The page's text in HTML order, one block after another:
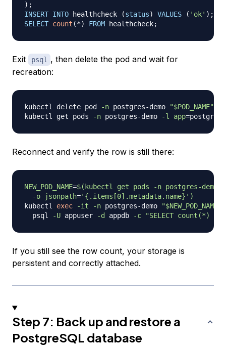
) ;
INSERT INTO healthcheck (status) VALUES ( 'ok' ) ;
SELECT count (*) FROM healthcheck;
Exit psql , then delete the pod and wait for
recreation:
kubectl delete pod -n postgres-demo "$POD_NAME"
kubectl get pods
-n postgres-demo -l app=postgres
Reconnect and verify the row is still there:
NEW_POD_NAME=$( kubectl get pods -n postgres-demo
-o
jsonpath='{.items[0].metadata.name}' )
kubectl exec -it -n postgres-demo "$NEW_POD_NAME
  psql
-U appuser -d appdb -c "SELECT count(*)
If you still see the row count, your storage is
persistent and correctly attached.
Step 7: Back up and restore a
PostgreSQL database